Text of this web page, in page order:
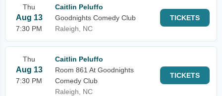
Thu
Aug 13
7:30 PM
Caitlin Peluffo
Goodnights Comedy Club
Raleigh, NC
TICKETS
Thu
Aug 13
7:30 PM
Caitlin Peluffo
Room 861 At Goodnights
Comedy Club
Raleigh, NC
TICKETS